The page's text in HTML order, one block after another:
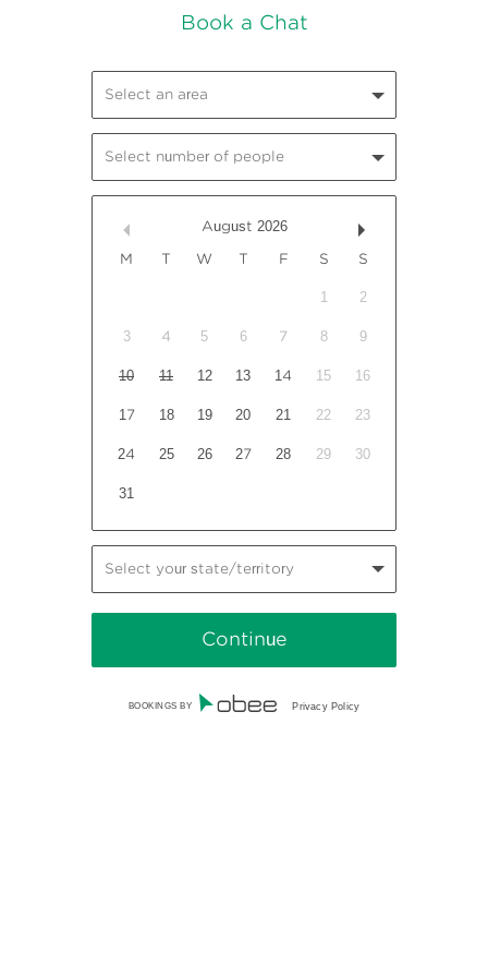
Select an area
Select number of people
August 2026
M T W T F S S
1 2
3 4 5 6 7 8 9
10 11 12 13 14 15 16
17 18 19 20 21 22 23
24 25 26 27 28 29 30
31
Select your state/territory
BOOKINGS BY Privacy Policy